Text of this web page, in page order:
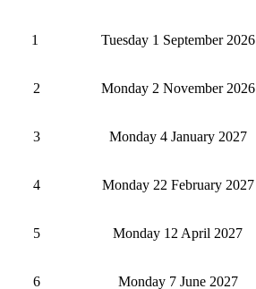
1 Tuesday 1 September 2026
2 Monday 2 November 2026
3 Monday 4 January 2027
4 Monday 22 February 2027
5 Monday 12 April 2027
6 Monday 7 June 2027